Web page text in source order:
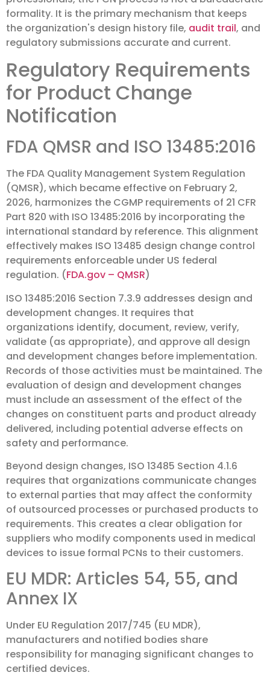
formality. It is the primary mechanism that keeps
the organization's design history file, audit trail, and
regulatory submissions accurate and current.
Regulatory Requirements
for Product Change
Notification
FDA QMSR and ISO 13485:2016
The FDA Quality Management System Regulation
(QMSR), which became effective on February 2,
2026, harmonizes the CGMP requirements of 21 CFR
Part 820 with ISO 13485:2016 by incorporating the
international standard by reference. This alignment
effectively makes ISO 13485 design change control
requirements enforceable under US federal
regulation. (FDA.gov – QMSR)
ISO 13485:2016 Section 7.3.9 addresses design and
development changes. It requires that
organizations identify, document, review, verify,
validate (as appropriate), and approve all design
and development changes before implementation.
Records of those activities must be maintained. The
evaluation of design and development changes
must include an assessment of the effect of the
changes on constituent parts and product already
delivered, including potential adverse effects on
safety and performance.
Beyond design changes, ISO 13485 Section 4.1.6
requires that organizations communicate changes
to external parties that may affect the conformity
of outsourced processes or purchased products to
requirements. This creates a clear obligation for
suppliers who modify components used in medical
devices to issue formal PCNs to their customers.
EU MDR: Articles 54, 55, and
Annex IX
Under EU Regulation 2017/745 (EU MDR),
manufacturers and notified bodies share
responsibility for managing significant changes to
certified devices.